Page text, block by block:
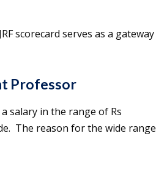
scorecard serves as a gateway
Professor
salary in the range of Rs
The reason for the wide range